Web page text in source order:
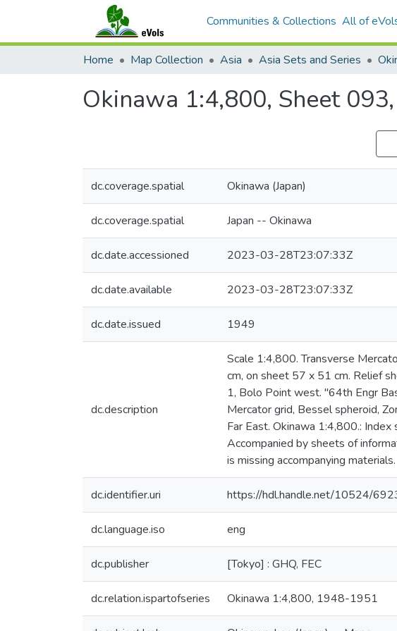
Communities & Collections All of
Home Map Collection Asia Asia Sets and Series
Okinawa 1:4,800, Sheet
dc.coverage.spatial Okinawa (Japan)
dc.coverage.spatial Japan -- Okinawa
dc.date.accessioned 2023-03-28T23:07:33Z
dc.date.available 2023-03-28T23:07:33Z
dc.date.issued 1949
dc.description
Scale 1:4,800. Transverse
cm, on sheet 57 x 51 cm. Relief
1, Bolo Point west. "64th Engr
Mercator grid, Bessel spheroid,
Far East. Okinawa 1:4,800.:
Accompanied by sheets of
is missing accompanying materials.
dc.identifier.uri https://hdl.handle.net/10524/
dc.language.iso eng
dc.publisher [Tokyo] : GHQ, FEC
dc.relation.ispartofseries Okinawa 1:4,800, 1948-1951